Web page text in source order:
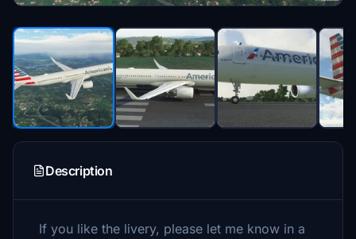
Description
If you like the livery, please let me know in a